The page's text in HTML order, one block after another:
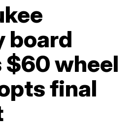
board
wheel
final